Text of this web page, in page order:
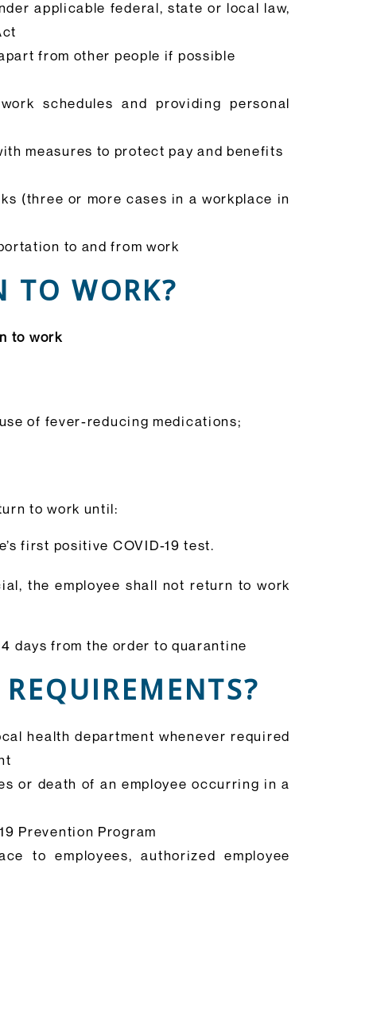
applicable federal, state or local law,
from other people if possible
schedules and providing personal
measures to protect pay and benefits
(three or more cases in a workplace in
to and from work
TO WORK?
to work
of fever-reducing medications;
to work until:
first positive COVID-19 test.
the employee shall not return to work
days from the order to quarantine
health department whenever required
or death of an employee occurring in a
Prevention Program
to employees, authorized employee